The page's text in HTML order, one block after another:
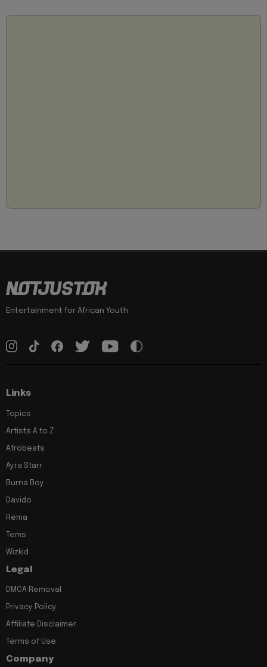
Entertainment for African Youth
Links
Topics
Artists A to Z
Afrobeats
Ayra Starr
Burna Boy
Davido
Rema
Tems
Wizkid
Legal
DMCA Removal
Privacy Policy
Affiliate Disclaimer
Terms of Use
Company